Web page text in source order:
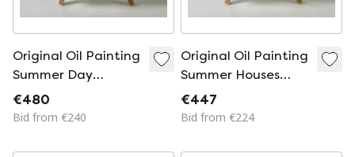
Original Oil Painting
Summer Day
Landscape Dawn In
The Field
€480
Bid from €240
Original Oil Painting
Summer Houses
Landscape Day
Outside The Village
€447
Bid from €224